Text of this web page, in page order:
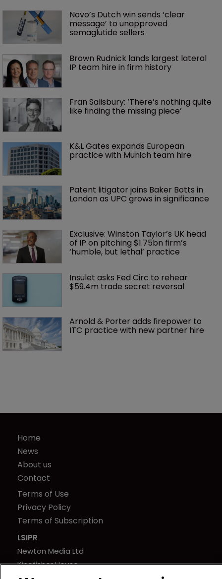
Novo’s Dutch win sends ‘clear
message’ to unapproved
semaglutide sellers
Brown Rudnick lands largest lateral
IP team hire in firm history
Fran Salisbury: ‘There’s nothing quite
like finding the missing piece’
K&L Gates expands European
practice with Munich team hire
Patent litigator joins Baker Botts in
London as UPC grows in significance
Exclusive: Winston Taylor’s UK head
of IP on pitching $1.75bn firm’s
‘humble, but lethal’ practice
Insulet asks Fed Circ to rehear
$59.4m trade secret reversal
Arnold & Porter adds firepower to
ITC practice with new partner hire
Home
News
About us
Contact
Terms of Use
Privacy Policy
Terms of Subscription
LSIPR
Newton Media Ltd
Kingfisher House